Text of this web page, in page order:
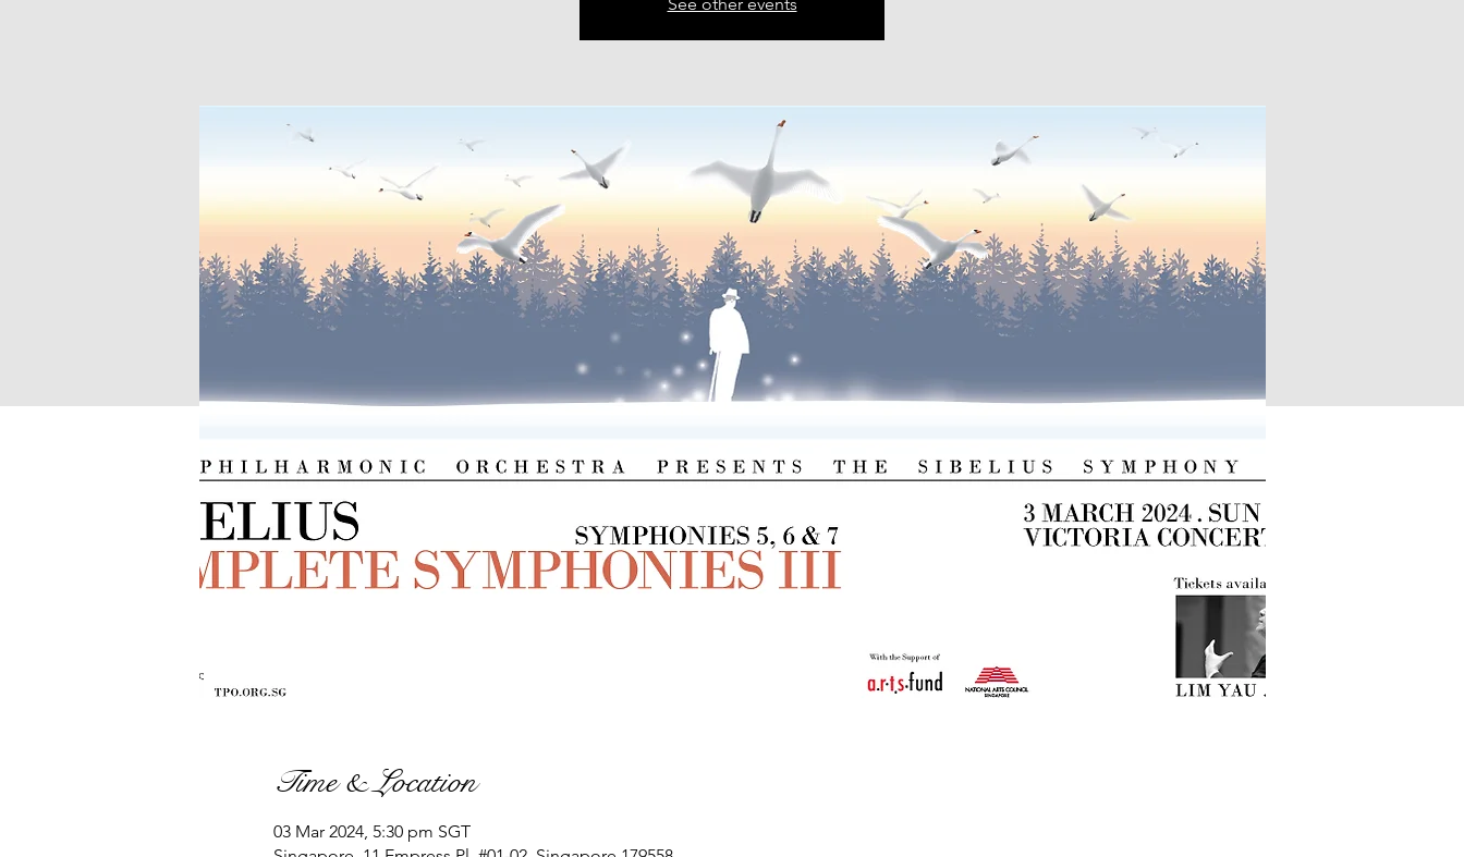
Time & Location
03 Mar 2024, 5:30 pm SGT